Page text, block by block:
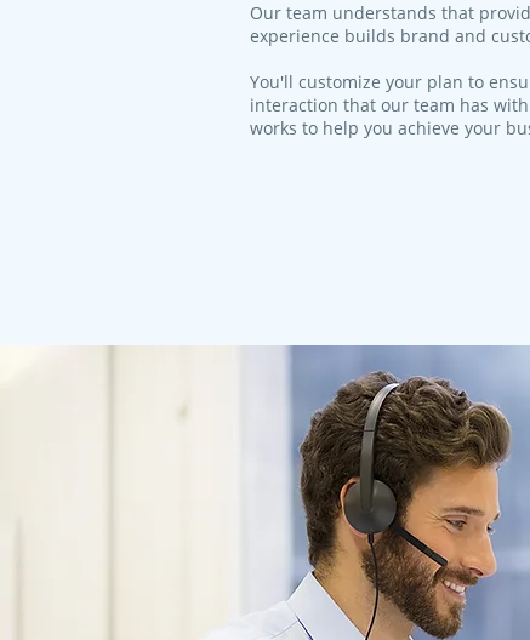
​Our team understands that
experience builds brand and
You'll customize your plan to
interaction that our team has
works to help you achieve your